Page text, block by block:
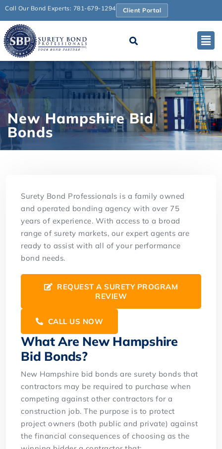
Call Our Bond Experts: 781-679-1294 Client Portal
New Hampshire Bid
Bonds
Surety Bond Professionals is a family owned
and operated bonding agency with over 75
years of experience. With access to a broad
range of surety markets, our expert agents are
ready to assist with all of your performance
bond needs.
REQUEST A SURETY PROGRAM
REVIEW
CALL US NOW
What Are New Hampshire
Bid Bonds?
New Hampshire bid bonds are surety bonds that
contractors may be required to purchase when
competing against other contractors for a
construction job. The purpose is to protect
project owners (both public and private) against
the financial consequences of choosing as the